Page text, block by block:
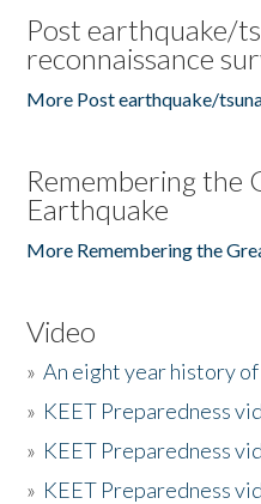
Post earthquake/
reconnaissance
More Post earthquake/
Remembering the
Earthquake
More Remembering the
Video
»An eight year history
» KEET Preparedness
» KEET Preparedness
» KEET Preparedness